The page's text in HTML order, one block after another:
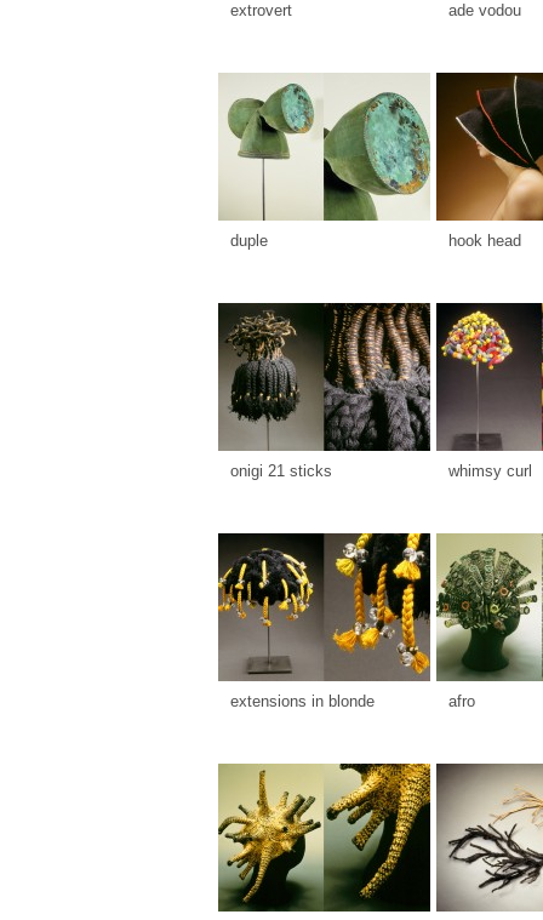
extrovert ade vodou
duple hook head
onigi 21 sticks whimsy curl
extensions in blonde afro